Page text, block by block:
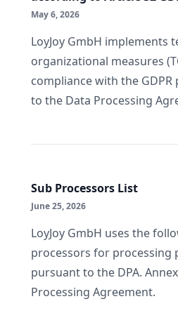
May 6, 2026
LoyJoy GmbH implements
organizational measures
compliance with the GDPR
to the Data Processing
Sub Processors List
June 25, 2026
LoyJoy GmbH uses the
processors for processing
pursuant to the DPA.
Processing Agreement.